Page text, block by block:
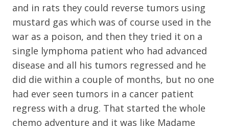
and in rats they could reverse tumors using
mustard gas which was of course used in the
war as a poison, and then they tried it on a
single lymphoma patient who had advanced
disease and all his tumors regressed and he
did die within a couple of months, but no one
had ever seen tumors in a cancer patient
regress with a drug. That started the whole
chemo adventure and it was like Madame